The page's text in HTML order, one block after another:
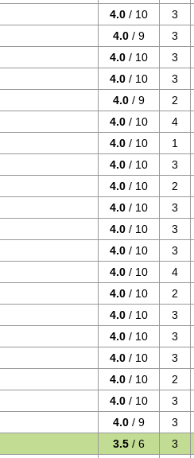
4.0 / 10
3
4.0 / 9
3
4.0 / 10
3
4.0 / 10
3
4.0 / 9
2
4.0 / 10
4
4.0 / 10
1
4.0 / 10
3
4.0 / 10
2
4.0 / 10
3
4.0 / 10
3
4.0 / 10
3
4.0 / 10
4
4.0 / 10
2
4.0 / 10
3
4.0 / 10
3
4.0 / 10
3
4.0 / 10
2
4.0 / 10
3
4.0 / 9
3
3.5 / 6
3